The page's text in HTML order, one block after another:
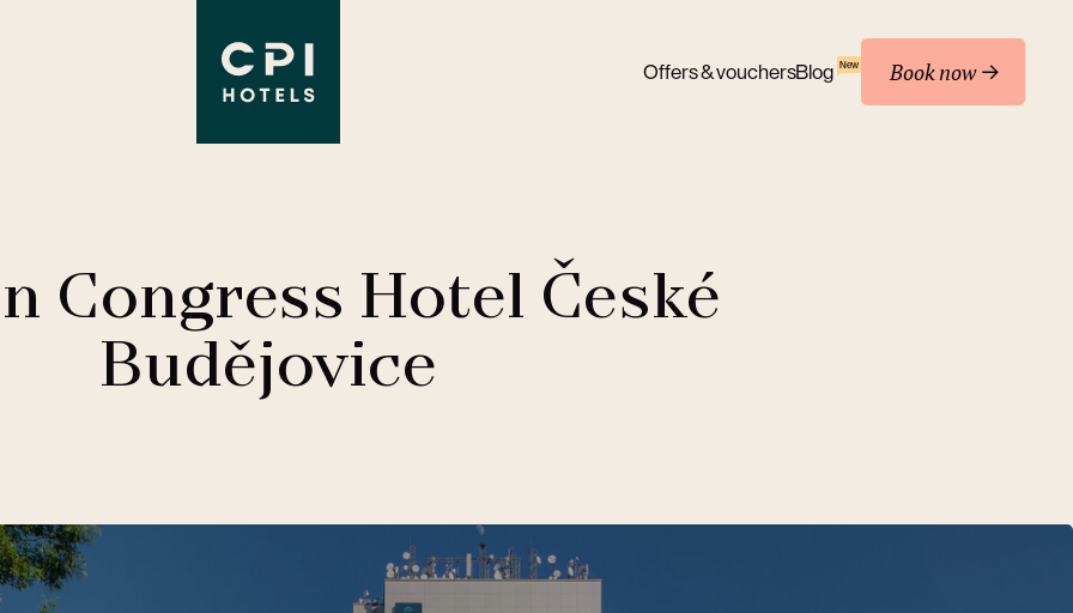
Book now
Offers & vouchersBlog New
Congress Hotel České
Budějovice